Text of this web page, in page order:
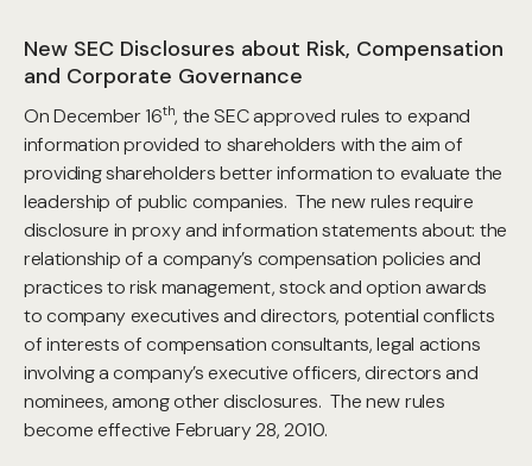
New SEC Disclosures about Risk, Compensation
and Corporate Governance
On December 16th, the SEC approved rules to expand
information provided to shareholders with the aim of
providing shareholders better information to evaluate the
leadership of public companies. The new rules require
disclosure in proxy and information statements about: the
relationship of a company’s compensation policies and
practices to risk management, stock and option awards
to company executives and directors, potential conflicts
of interests of compensation consultants, legal actions
involving a company’s executive officers, directors and
nominees, among other disclosures. The new rules
become effective February 28, 2010.